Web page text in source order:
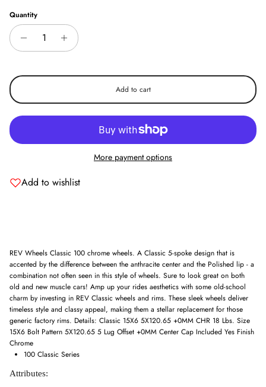
Quantity
Add to cart
More payment options
Add to wishlist
REV Wheels Classic 100 chrome wheels. A Classic 5-spoke design that is
accented by the difference between the anthracite center and the Polished lip - a
combination not often seen in this style of wheels. Sure to look great on both
old and new muscle cars! Amp up your rides aesthetics with some old-school
charm by investing in REV Classic wheels and rims. These sleek wheels deliver
timeless style and classy appeal, making them a stellar replacement for those
generic factory rims. Details: Classic 15X6 5X120.65 +0MM CHR 18 Lbs. Size
15X6 Bolt Pattern 5X120.65 5 Lug Offset +0MM Center Cap Included Yes Finish
Chrome
100 Classic Series
Attributes: